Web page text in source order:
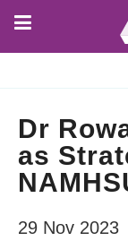
Dr
as
29 Nov 2023